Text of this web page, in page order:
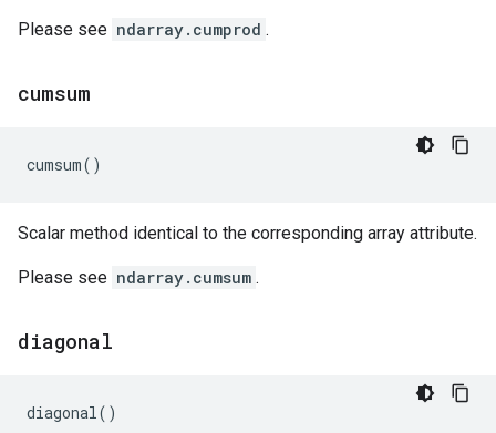
Please see ndarray.cumprod .
cumsum
cumsum()
Scalar method identical to the corresponding array attribute.
Please see ndarray.cumsum .
diagonal
diagonal()